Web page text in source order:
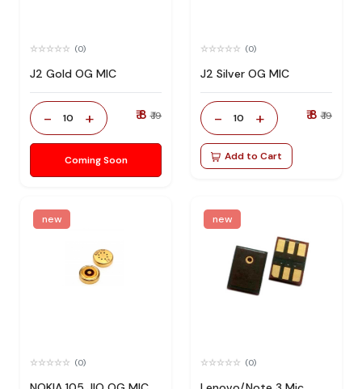
(0)
J2 Gold OG MIC
- 10 + ₹ 8 ₹ 19
Coming Soon
(0)
J2 Silver OG MIC
- 10 + ₹ 8 ₹ 19
Add to Cart
new
(0)
new
(0)